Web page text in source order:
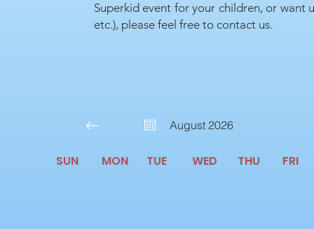
Superkid event for your children, or want
etc.), please feel free to contact us.
August 2026
SUN MON TUE WED THU FRI